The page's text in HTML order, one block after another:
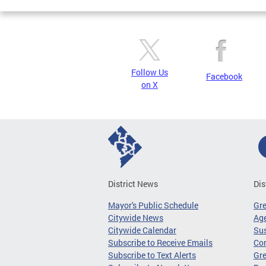
Follow Us
on X
Facebook
District News
Mayor's Public Schedule
Citywide News
Citywide Calendar
Subscribe to Receive Emails
Subscribe to Text Alerts